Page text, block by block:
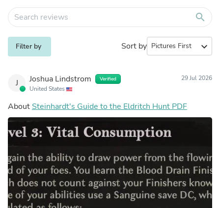
search
Filter by Sort by expand_more
J Joshua Lindstrom Verified
United States
29 Jul 2026
About Steinhardt's Guide to the Eldritch Hunt PDF